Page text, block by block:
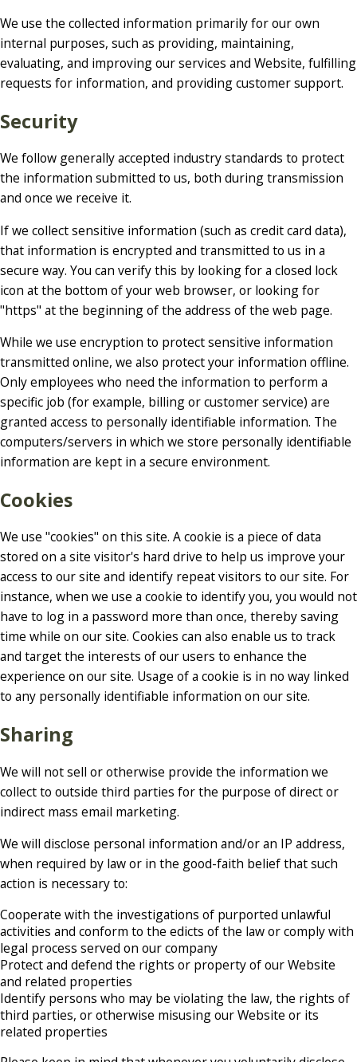
We use the collected information primarily for our own
internal purposes, such as providing, maintaining,
evaluating, and improving our services and Website, fulfilling
requests for information, and providing customer support.
Security
We follow generally accepted industry standards to protect
the information submitted to us, both during transmission
and once we receive it.
If we collect sensitive information (such as credit card data),
that information is encrypted and transmitted to us in a
secure way. You can verify this by looking for a closed lock
icon at the bottom of your web browser, or looking for
"https" at the beginning of the address of the web page.
While we use encryption to protect sensitive information
transmitted online, we also protect your information offline.
Only employees who need the information to perform a
specific job (for example, billing or customer service) are
granted access to personally identifiable information. The
computers/servers in which we store personally identifiable
information are kept in a secure environment.
Cookies
We use "cookies" on this site. A cookie is a piece of data
stored on a site visitor's hard drive to help us improve your
access to our site and identify repeat visitors to our site. For
instance, when we use a cookie to identify you, you would not
have to log in a password more than once, thereby saving
time while on our site. Cookies can also enable us to track
and target the interests of our users to enhance the
experience on our site. Usage of a cookie is in no way linked
to any personally identifiable information on our site.
Sharing
We will not sell or otherwise provide the information we
collect to outside third parties for the purpose of direct or
indirect mass email marketing.
We will disclose personal information and/or an IP address,
when required by law or in the good-faith belief that such
action is necessary to:
Cooperate with the investigations of purported unlawful
activities and conform to the edicts of the law or comply with
legal process served on our company
Protect and defend the rights or property of our Website
and related properties
Identify persons who may be violating the law, the rights of
third parties, or otherwise misusing our Website or its
related properties